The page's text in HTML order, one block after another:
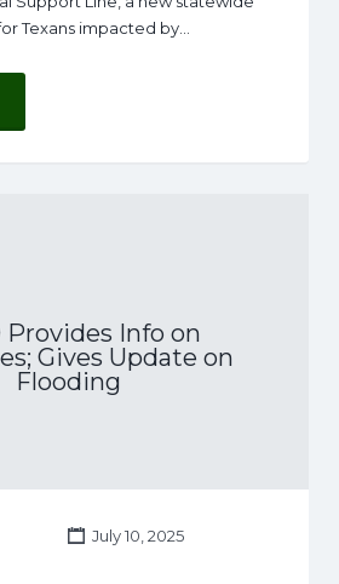
Texans impacted by…
Provides Info on
Gives Update on
Flooding
July 10, 2025